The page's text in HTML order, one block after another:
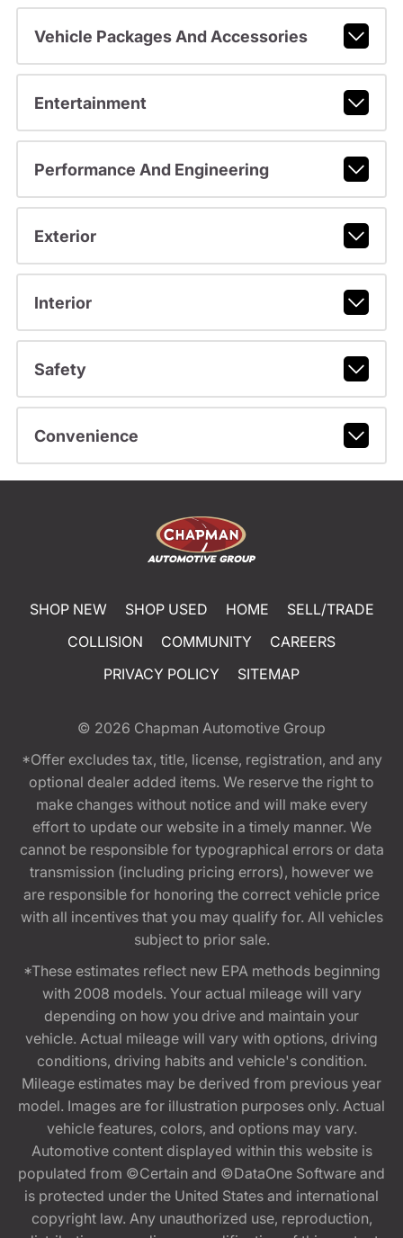
Vehicle Packages And Accessories
Entertainment
Performance And Engineering
Exterior
Interior
Safety
Convenience
SHOP NEW SHOP USED HOME
SELL/TRADE
COLLISION
COMMUNITY
CAREERS
PRIVACY POLICY
SITEMAP
© 2026 Chapman Automotive Group
*Offer excludes tax, title, license, registration, and any
optional dealer added items. We reserve the right to
make changes without notice and will make every
effort to update our website in a timely manner. We
cannot be responsible for typographical errors or data
transmission (including pricing errors), however we
are responsible for honoring the correct vehicle price
with all incentives that you may qualify for. All vehicles
subject to prior sale.
*These estimates reflect new EPA methods beginning
with 2008 models. Your actual mileage will vary
depending on how you drive and maintain your
vehicle. Actual mileage will vary with options, driving
conditions, driving habits and vehicle's condition.
Mileage estimates may be derived from previous year
model. Images are for illustration purposes only. Actual
vehicle features, colors, and options may vary.
Automotive content displayed within this website is
populated from ©Certain and ©DataOne Software and
is protected under the United States and international
copyright law. Any unauthorized use, reproduction,